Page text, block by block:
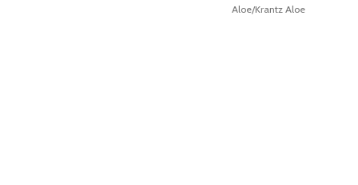
Aloe/Krantz Aloe